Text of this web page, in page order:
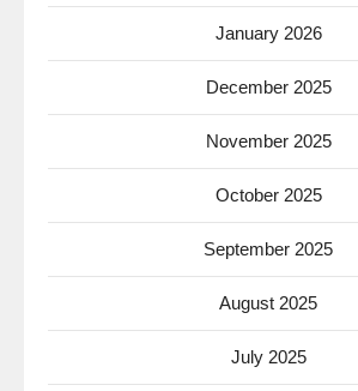
January 2026
December 2025
November 2025
October 2025
September 2025
August 2025
July 2025